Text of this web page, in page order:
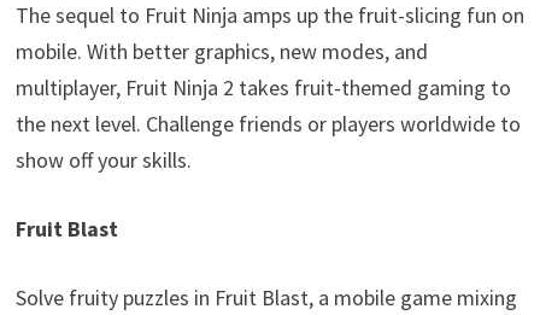
The sequel to Fruit Ninja amps up the fruit-slicing fun on
mobile. With better graphics, new modes, and
multiplayer, Fruit Ninja 2 takes fruit-themed gaming to
the next level. Challenge friends or players worldwide to
show off your skills.
Fruit Blast
Solve fruity puzzles in Fruit Blast, a mobile game mixing